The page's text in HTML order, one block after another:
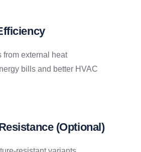
from external heat
bills and better HVAC
(Optional)